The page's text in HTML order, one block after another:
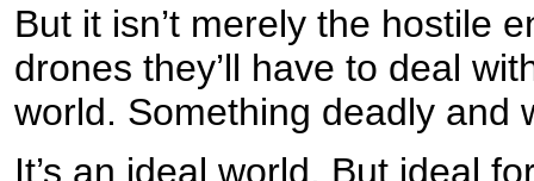
But it isn’t merely the hostile
drones they’ll have to deal
world. Something deadly and
It’s an ideal world. But ideal